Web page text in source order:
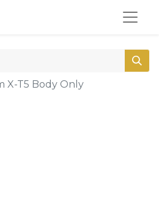
X-T5 Body Only